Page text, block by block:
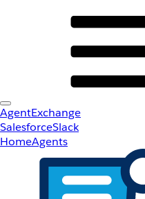
AgentExchange
SalesforceSlack
HomeAgents